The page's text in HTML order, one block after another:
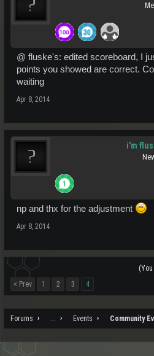
@ fluske's: edited scoreboard, I
points you showed are correct.
waiting
Apr 8, 2014
i'm
np and thx for the adjustment
Apr 8, 2014
< Prev
1 2 3 4
Forums ... Events Community